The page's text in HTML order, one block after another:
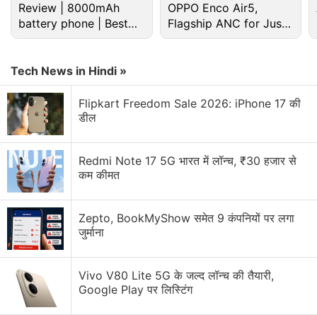
WhatsApp's Biggest Anti-Spyware Feature
WhatsApp's New Scam Detection
WhatsApp is rolling out parent-managed accounts
for kids — good safety move or unnecessary?
WhatsApp, X, Instagram — which platform do you
check first in the morning?
Explore More...
"Together we can fight false information," read full-
page advertisements in some top English language-
newspapers, part of a series that will also feature in
It urged users to check information before sharing it
Review | 8000mAh
battery phone | Best
budget phone 2026?
OPPO Enco Air5,
Flagship ANC for Just
Rs. 3,299?
Tech News in Hindi »
Flipkart Freedom Sale 2026: iPhone 17 की
डील
Redmi Note 17 5G भारत में लॉन्च, ₹30 हजार से
कम कीमत
Zepto, BookMyShow समेत 9 कंपनियों पर लगा
जुर्माना
Vivo V80 Lite 5G के जल्द लॉन्च की तैयारी,
Google Play पर लिस्टिंग